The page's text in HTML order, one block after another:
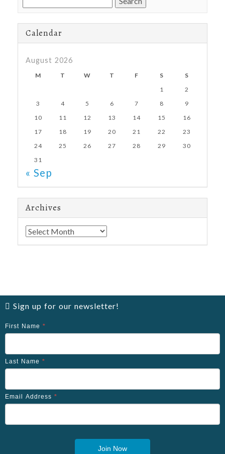
for:
Calendar
August 2026
M T W T F S
S
1
2
3
4 5 6 7 8
9
10
11 12 13 14 15
16
17
18 19 20 21 22
23
24
25 26 27 28 29
30
31
« Sep
Archives
Archives
Sign up for our newsletter!
First Name *
Last Name *
Email Address *
Join Now